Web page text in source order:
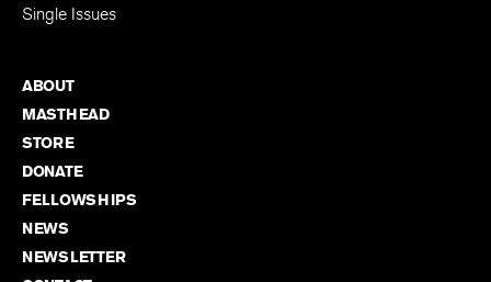
Single Issues
ABOUT
MASTHEAD
STORE
DONATE
FELLOWSHIPS
NEWS
NEWSLETTER